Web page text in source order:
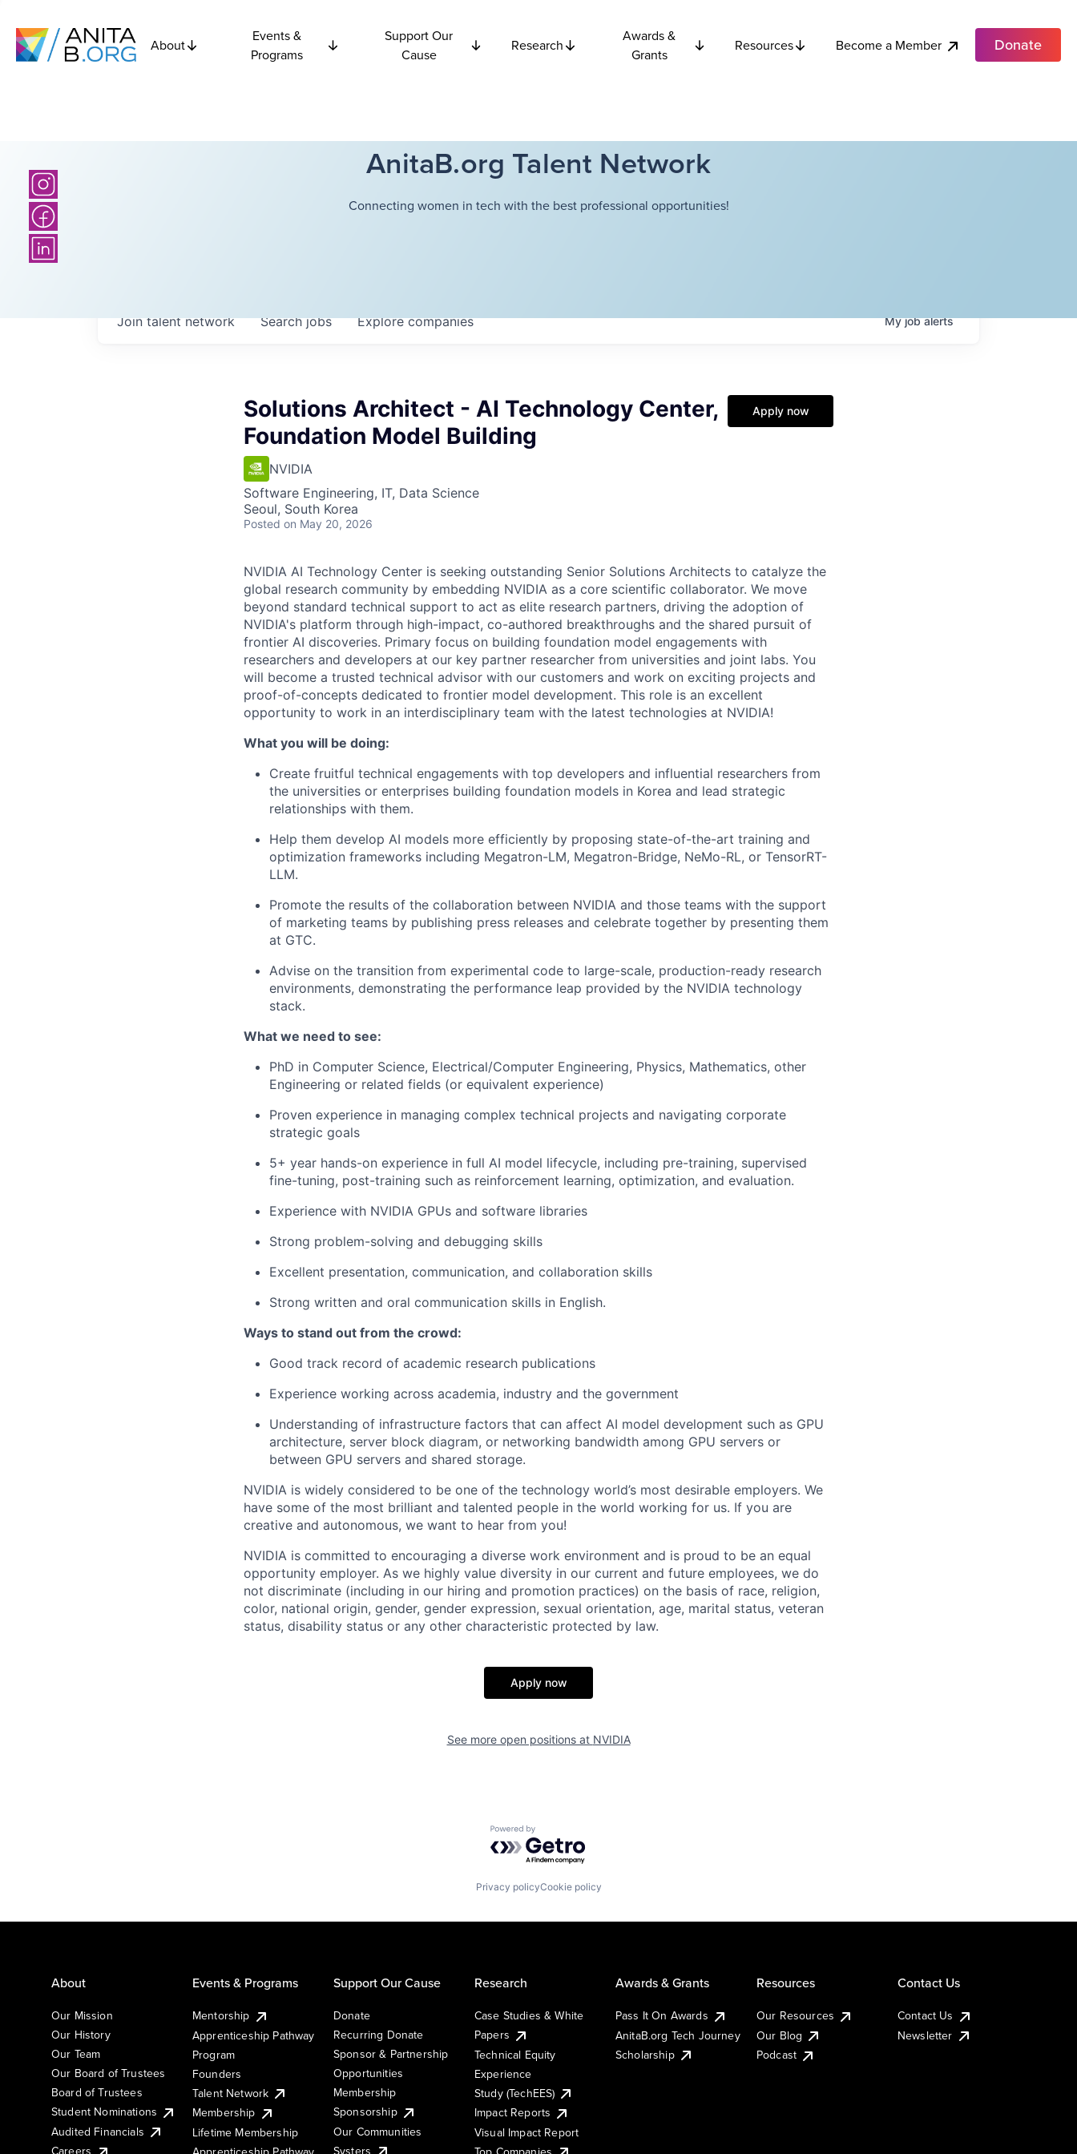
About
Events &
Programs
Support Our
Cause
Research
Awards &
Grants
Resources Become a Member Donate
AnitaB.org Talent Network
Connecting women in tech with the best professional opportunities!
Searchjobs Explorecompanies
Join talent network Myjobalerts
Solutions Architect - AI Technology Center,
Foundation Model Building
NVIDIA
Software Engineering, IT, Data Science
Seoul, South Korea
Posted on May 20, 2026
Apply now
NVIDIA AI Technology Center is seeking outstanding Senior Solutions Architects to catalyze the
global research community by embedding NVIDIA as a core scientific collaborator. We move
beyond standard technical support to act as elite research partners, driving the adoption of
NVIDIA's platform through high-impact, co-authored breakthroughs and the shared pursuit of
frontier AI discoveries. Primary focus on building foundation model engagements with
researchers and developers at our key partner researcher from universities and joint labs. You
will become a trusted technical advisor with our customers and work on exciting projects and
proof-of-concepts dedicated to frontier model development. This role is an excellent
opportunity to work in an interdisciplinary team with the latest technologies at NVIDIA!
What you will be doing:
Create fruitful technical engagements with top developers and influential researchers from
the universities or enterprises building foundation models in Korea and lead strategic
relationships with them.
Help them develop AI models more efficiently by proposing state-of-the-art training and
optimization frameworks including Megatron-LM, Megatron-Bridge, NeMo-RL, or TensorRT-
LLM.
Promote the results of the collaboration between NVIDIA and those teams with the support
of marketing teams by publishing press releases and celebrate together by presenting them
at GTC.
Advise on the transition from experimental code to large-scale, production-ready research
environments, demonstrating the performance leap provided by the NVIDIA technology
stack.
What we need to see:
PhD in Computer Science, Electrical/Computer Engineering, Physics, Mathematics, other
Engineering or related fields (or equivalent experience)
Proven experience in managing complex technical projects and navigating corporate
strategic goals
5+ year hands-on experience in full AI model lifecycle, including pre-training, supervised
fine-tuning, post-training such as reinforcement learning, optimization, and evaluation.
Experience with NVIDIA GPUs and software libraries
Strong problem-solving and debugging skills
Excellent presentation, communication, and collaboration skills
Strong written and oral communication skills in English.
Ways to stand out from the crowd:
Good track record of academic research publications
Experience working across academia, industry and the government
Understanding of infrastructure factors that can affect AI model development such as GPU
architecture, server block diagram, or networking bandwidth among GPU servers or
between GPU servers and shared storage.
NVIDIA is widely considered to be one of the technology world’s most desirable employers. We
have some of the most brilliant and talented people in the world working for us. If you are
creative and autonomous, we want to hear from you!
NVIDIA is committed to encouraging a diverse work environment and is proud to be an equal
opportunity employer. As we highly value diversity in our current and future employees, we do
not discriminate (including in our hiring and promotion practices) on the basis of race, religion,
color, national origin, gender, gender expression, sexual orientation, age, marital status, veteran
status, disability status or any other characteristic protected by law.
Apply now
See more open positions at NVIDIA
Powered by Getro.com
Privacy policyCookie policy
About
Our Mission
Our History
Our Team
Our Board of Trustees
Board of Trustees
Student Nominations
Audited Financials
Events & Programs
Mentorship
Apprenticeship Pathway
Program
Founders
Talent Network
Membership
Lifetime Membership
Support Our Cause
Donate
Recurring Donate
Sponsor & Partnership
Opportunities
Membership
Sponsorship
Our Communities
Systers
Research
Case Studies & White
Papers
Technical Equity
Experience
Study (TechEES)
Impact Reports
Visual Impact Report
Awards & Grants
Pass It On Awards
AnitaB.org Tech Journey
Scholarship
Resources
Our Resources
Our Blog
Podcast
Contact Us
Contact Us
Newsletter